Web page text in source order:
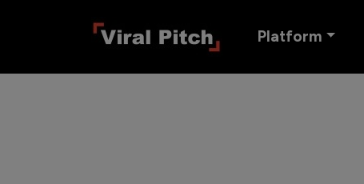
Platform